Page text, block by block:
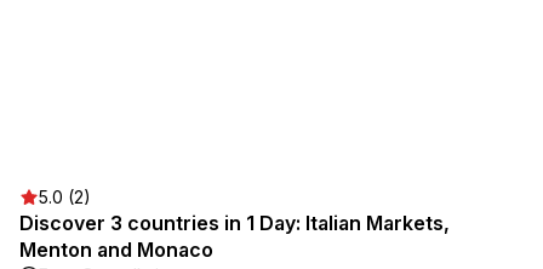
5.0 (2)
Discover 3 countries in 1 Day: Italian Markets,
Menton and Monaco